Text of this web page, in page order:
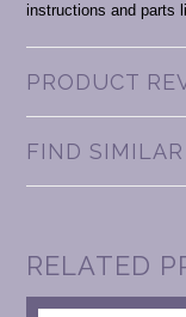
instructions and parts
PRODUCT
FIND
RELATED